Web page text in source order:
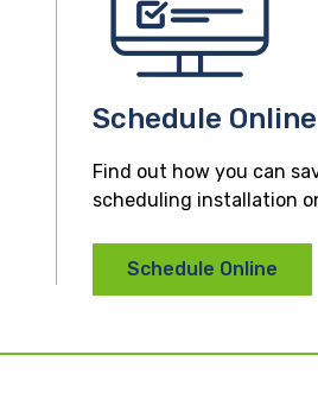
Schedule Online
Find out how you can
scheduling installation
Schedule Online